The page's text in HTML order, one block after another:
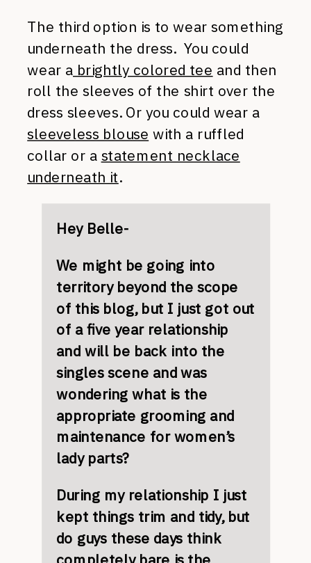
The third option is to wear something
underneath the dress. You could
wear a brightly colored tee and then
roll the sleeves of the shirt over the
dress sleeves. Or you could wear a
sleeveless blouse with a ruffled
collar or a statement necklace
underneath it.
Hey Belle-
We might be going into
territory beyond the scope
of this blog, but I just got out
of a five year relationship
and will be back into the
singles scene and was
wondering what is the
appropriate grooming and
maintenance for women’s
lady parts?
During my relationship I just
kept things trim and tidy, but
do guys these days think